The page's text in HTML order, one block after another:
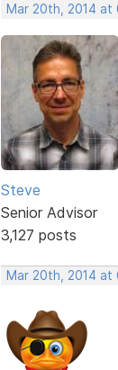
Mar 20th, 2014 at
Steve
Senior Advisor
3,127 posts
Mar 20th, 2014 at